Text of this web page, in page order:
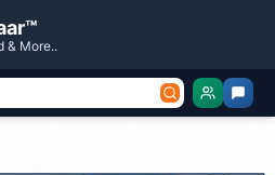
& More..